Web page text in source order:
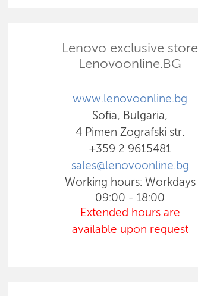
Lenovo exclusive store
Lenovoonline.BG
www.lenovoonline.bg
Sofia, Bulgaria,
4 Pimen Zografski str.
+359 2 9615481
sales@lenovoonline.bg
Working hours: Workdays
09:00 - 18:00
Extended hours are
available upon request